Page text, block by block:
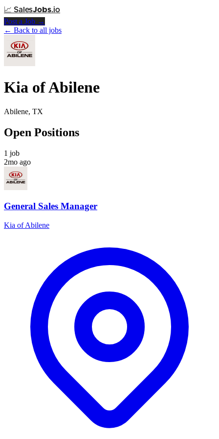
📈 SalesJobs.io
Post a Job →
← Back to all jobs
Kia of Abilene
Abilene, TX
Open Positions
1 job
2mo ago
General Sales Manager
Kia of Abilene